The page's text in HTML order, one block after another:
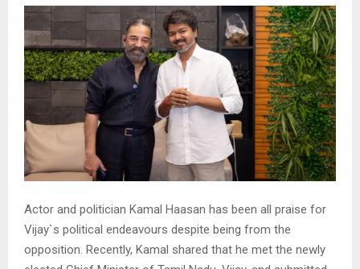
Actor and politician Kamal Haasan has been all praise for
Vijay`s political endeavours despite being from the
opposition. Recently, Kamal shared that he met the newly